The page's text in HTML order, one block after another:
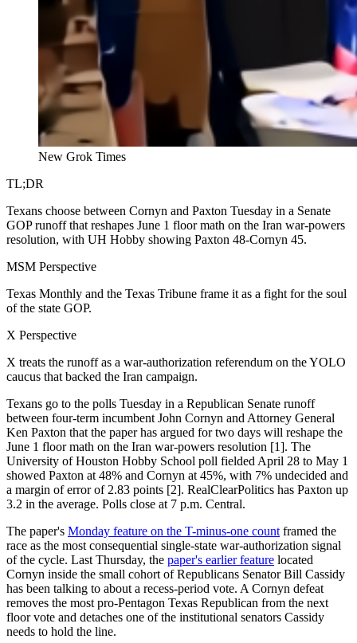
New Grok Times
TL;DR
Texans choose between Cornyn and Paxton Tuesday in a Senate
GOP runoff that reshapes June 1 floor math on the Iran war-powers
resolution, with UH Hobby showing Paxton 48-Cornyn 45.
MSM Perspective
Texas Monthly and the Texas Tribune frame it as a fight for the soul
of the state GOP.
X Perspective
X treats the runoff as a war-authorization referendum on the YOLO
caucus that backed the Iran campaign.
Texans go to the polls Tuesday in a Republican Senate runoff
between four-term incumbent John Cornyn and Attorney General
Ken Paxton that the paper has argued for two days will reshape the
June 1 floor math on the Iran war-powers resolution [1]. The
University of Houston Hobby School poll fielded April 28 to May 1
showed Paxton at 48% and Cornyn at 45%, with 7% undecided and
a margin of error of 2.83 points [2]. RealClearPolitics has Paxton up
3.2 in the average. Polls close at 7 p.m. Central.
The paper's Monday feature on the T-minus-one count framed the
race as the most consequential single-state war-authorization signal
of the cycle. Last Thursday, the paper's earlier feature located
Cornyn inside the small cohort of Republicans Senator Bill Cassidy
has been talking to about a recess-period vote. A Cornyn defeat
removes the most pro-Pentagon Texas Republican from the next
floor vote and detaches one of the institutional senators Cassidy
needs to hold the line.